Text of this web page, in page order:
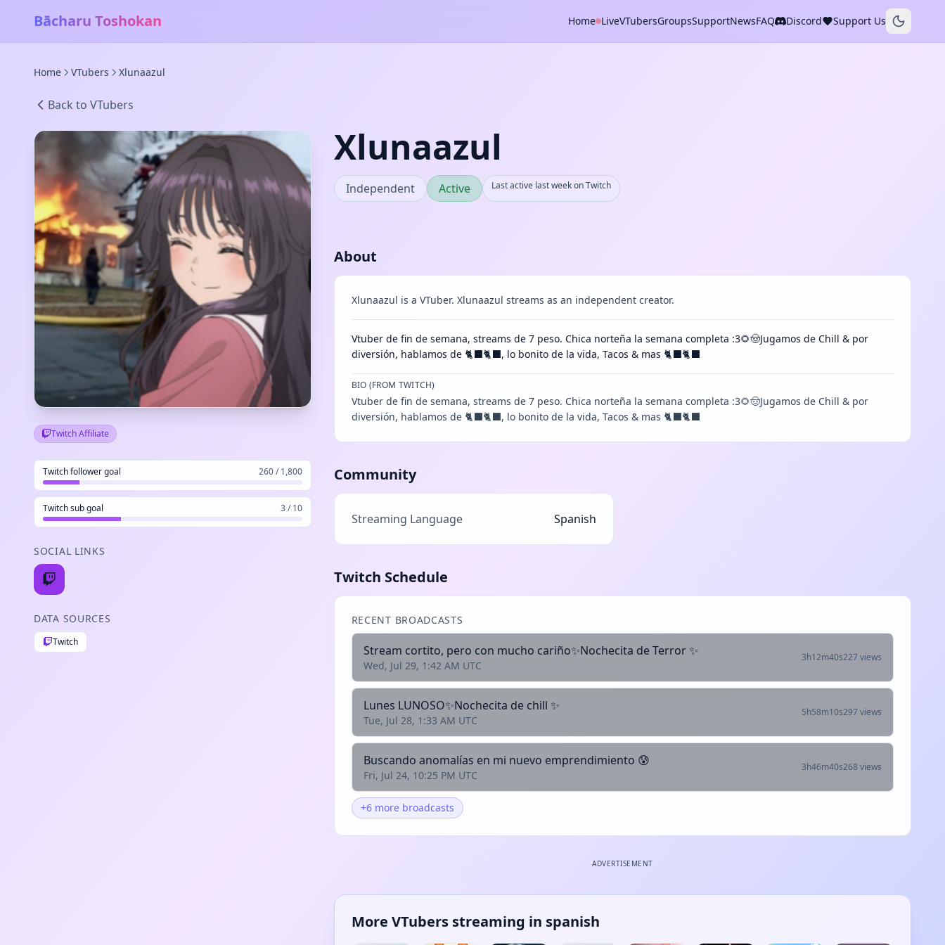
Bācharu Toshokan Home LiveVTubersGroupsSupportNewsFAQ Discord Support Us
Home VTubers Xlunaazul
Back to VTubers
Twitch Affiliate
Twitch follower goal 260 / 1,800
Twitch sub goal 3 / 10
SOCIAL LINKS
DATA SOURCES
Twitch
Xlunaazul
Independent Active Last active last week on Twitch
About
Xlunaazul is a VTuber. Xlunaazul streams as an independent creator.
Vtuber de fin de semana, streams de 7 peso. Chica norteña la semana completa :3🌻🤠Jugamos de Chill & por
diversión, hablamos de 🐈⬛🐈⬛, lo bonito de la vida, Tacos & mas 🐈⬛🐈⬛
BIO (FROM TWITCH)
Vtuber de fin de semana, streams de 7 peso. Chica norteña la semana completa :3🌻🤠Jugamos de Chill & por
diversión, hablamos de 🐈‍⬛🐈‍⬛, lo bonito de la vida, Tacos & mas 🐈‍⬛🐈‍⬛
Community
Streaming Language Spanish
Twitch Schedule
RECENT BROADCASTS
Stream cortito, pero con mucho cariño✨Nochecita de Terror ✨
Wed, Jul 29, 1:42 AM UTC
3h12m40s227 views
Lunes LUNOSO✨Nochecita de chill ✨
Tue, Jul 28, 1:33 AM UTC
5h58m10s297 views
Buscando anomalías en mi nuevo emprendimiento 😰
Fri, Jul 24, 10:25 PM UTC
3h46m40s268 views
+6 more broadcasts
ADVERTISEMENT
More VTubers streaming in spanish